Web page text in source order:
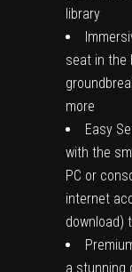
library
seat in the
more
Easy
with the
PC or
internet
download)
a stunning